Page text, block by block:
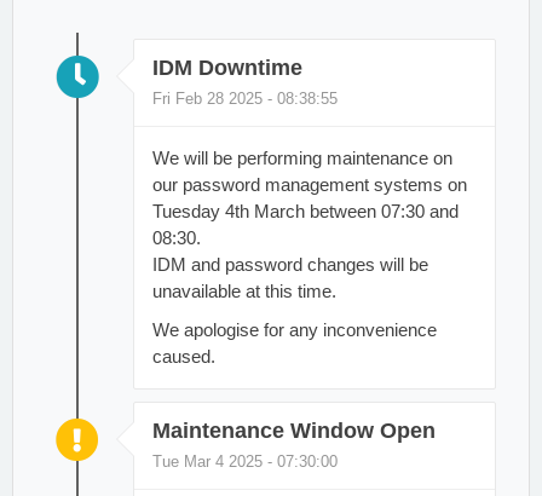
IDM Downtime
Fri Feb 28 2025 - 08:38:55
We will be performing maintenance on
our password management systems on
Tuesday 4th March between 07:30 and
08:30.
IDM and password changes will be
unavailable at this time.
We apologise for any inconvenience
caused.
Maintenance Window Open
Tue Mar 4 2025 - 07:30:00